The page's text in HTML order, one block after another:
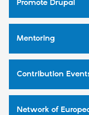
Promote Drupal
Mentoring
Contribution
Network of